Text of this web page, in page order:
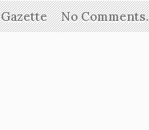
Gazette No Comments.